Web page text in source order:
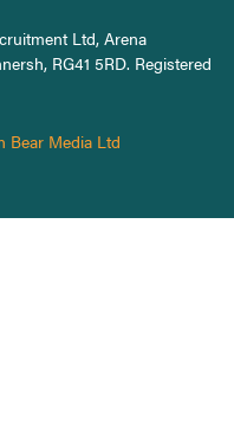
Ltd, Arena
RG41 5RD. Registered
Bear Media Ltd